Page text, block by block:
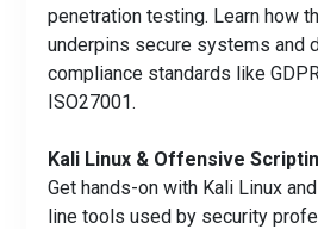
penetration testing. Learn how
underpins secure systems and
compliance standards like
ISO27001.
Kali Linux & Offensive
Get hands-on with Kali Linux
line tools used by security